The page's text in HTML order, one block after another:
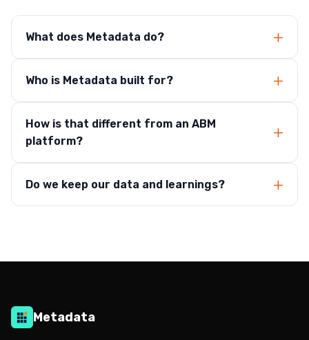
What does Metadata do?
Who is Metadata built for?
How is that different from an ABM
platform?
Do we keep our data and learnings?
Metadata